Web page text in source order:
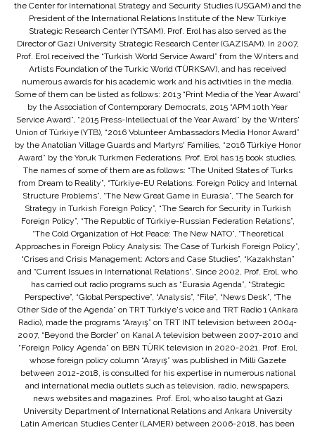
the Center for International Strategy and Security Studies (USGAM) and the
President of the International Relations Institute of the New Türkiye
Strategic Research Center (YTSAM). Prof. Erol has also served as the
Director of Gazi University Strategic Research Center (GAZISAM). In 2007,
Prof. Erol received the “Turkish World Service Award” from the Writers and
Artists Foundation of the Turkic World (TÜRKSAV), and has received
numerous awards for his academic work and his activities in the media.
Some of them can be listed as follows: 2013 “Print Media of the Year Award”
by the Association of Contemporary Democrats, 2015 “APM 10th Year
Service Award”, “2015 Press-Intellectual of the Year Award” by the Writers'
Union of Türkiye (YTB), “2016 Volunteer Ambassadors Media Honor Award”
by the Anatolian Village Guards and Martyrs' Families, “2016 Türkiye Honor
Award” by the Yoruk Turkmen Federations. Prof. Erol has 15 book studies.
The names of some of them are as follows: “The United States of Turks
from Dream to Reality”, “Türkiye-EU Relations: Foreign Policy and Internal
Structure Problems”, “The New Great Game in Eurasia”, “The Search for
Strategy in Turkish Foreign Policy”, “The Search for Security in Turkish
Foreign Policy”, “The Republic of Türkiye-Russian Federation Relations”,
“The Cold Organization of Hot Peace: The New NATO”, “Theoretical
Approaches in Foreign Policy Analysis: The Case of Turkish Foreign Policy”,
“Crises and Crisis Management: Actors and Case Studies”, “Kazakhstan”
and “Current Issues in International Relations”. Since 2002, Prof. Erol, who
has carried out radio programs such as “Eurasia Agenda”, “Strategic
Perspective”, “Global Perspective”, “Analysis”, “File”, “News Desk”, “The
Other Side of the Agenda” on TRT Türkiye's voice and TRT Radio 1 (Ankara
Radio), made the programs “Arayış” on TRT INT television between 2004-
2007, “Beyond the Border” on Kanal A television between 2007-2010 and
“Foreign Policy Agenda” on BBN TÜRK television in 2020-2021. Prof. Erol,
whose foreign policy column “Arayış” was published in Milli Gazete
between 2012-2018, is consulted for his expertise in numerous national
and international media outlets such as television, radio, newspapers,
news websites and magazines. Prof. Erol, who also taught at Gazi
University Department of International Relations and Ankara University
Latin American Studies Center (LAMER) between 2006-2018, has been